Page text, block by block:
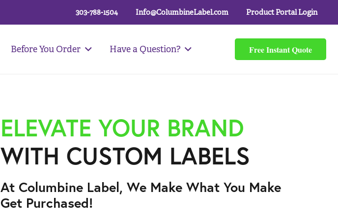
303-788-1504 Info@ColumbineLabel.com Product Portal Login
Before You Order Have a Question? Free Instant Quote
ELEVATE YOUR BRAND
WITH CUSTOM LABELS
At Columbine Label, We Make What You Make
Get Purchased!